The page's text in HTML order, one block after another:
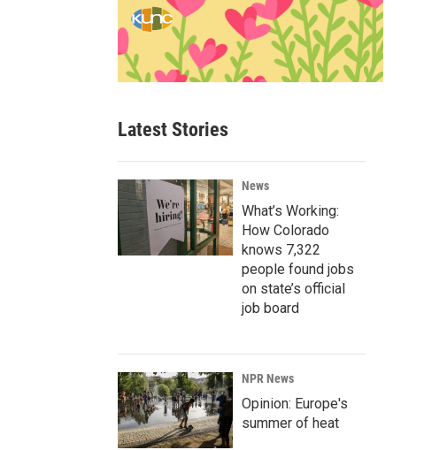
Latest Stories
News
What’s Working:
How Colorado
knows 7,322
people found jobs
on state’s official
job board
NPR News
Opinion: Europe's
summer of heat